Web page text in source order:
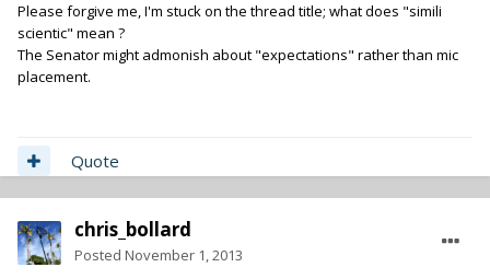
Please forgive me, I'm stuck on the thread title; what does "simili
scientic" mean ?
The Senator might admonish about "expectations" rather than mic
placement.
Quote
chris_bollard
Posted November 1, 2013